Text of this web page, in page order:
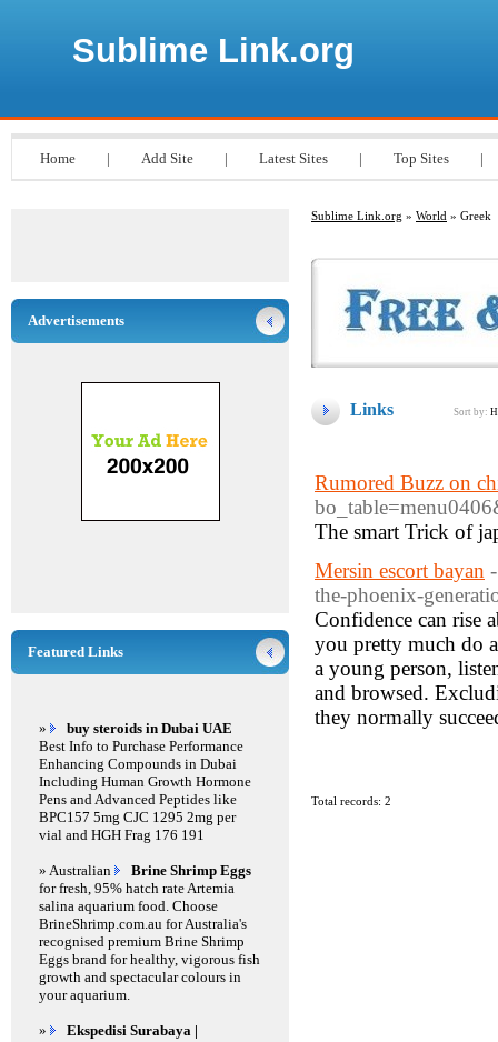
Sublime Link.org
Home | Add Site | Latest Sites | Top Sites |
Sublime Link.org » World » Greek
Links Sort by:
Rumored Buzz on
The smart Trick of
Mersin escort bayan
the-phoenix-
Confidence can rise
you pretty much do
a young person,
and browsed.
they normally
Total records: 2
Advertisements
Featured Links
»
buy steroids in Dubai UAE
Best Info to Purchase Performance
Enhancing Compounds in Dubai
Including Human Growth Hormone
Pens and Advanced Peptides like
BPC157 5mg CJC 1295 2mg per
vial and HGH Frag 176 191
» Australian
Brine Shrimp Eggs
for fresh, 95% hatch rate Artemia
salina aquarium food. Choose
BrineShrimp.com.au for Australia's
recognised premium Brine Shrimp
Eggs brand for healthy, vigorous fish
growth and spectacular colours in
your aquarium.
»
Ekspedisi Surabaya |